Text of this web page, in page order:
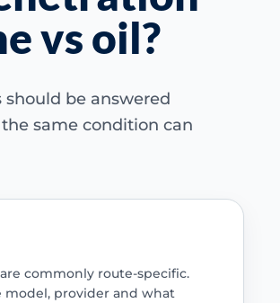
vs oil?
be answered
same condition can
commonly route-specific.
model, provider and what